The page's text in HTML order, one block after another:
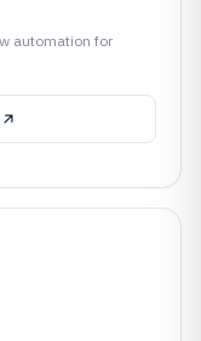
automation for